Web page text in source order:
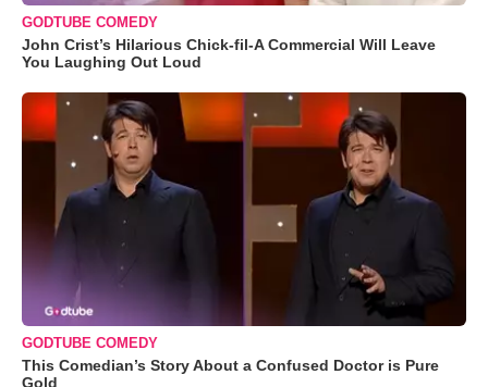
GODTUBE COMEDY
John Crist’s Hilarious Chick-fil-A Commercial Will Leave
You Laughing Out Loud
GODTUBE COMEDY
This Comedian’s Story About a Confused Doctor is Pure
Gold